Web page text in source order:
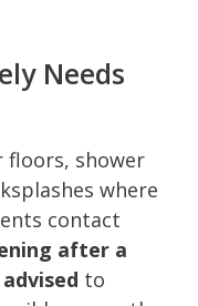
Needs
floors, shower
where
contact
after a
to